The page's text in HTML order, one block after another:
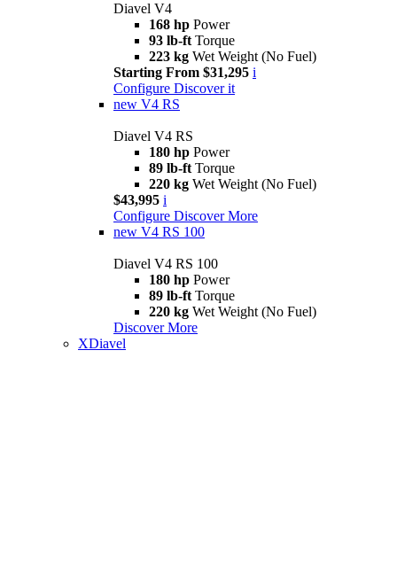
Diavel V4
168 hp Power
93 lb-ft Torque
223 kg Wet Weight (No Fuel)
Starting From $31,295 i
Configure Discover it
new V4 RS
Diavel V4 RS
180 hp Power
89 lb-ft Torque
220 kg Wet Weight (No Fuel)
$43,995 i
Configure Discover More
new V4 RS 100
Diavel V4 RS 100
180 hp Power
89 lb-ft Torque
220 kg Wet Weight (No Fuel)
Discover More
XDiavel